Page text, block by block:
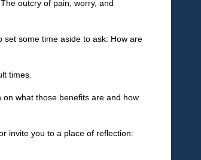
outcry of pain, worry, and
set some time aside to ask: How are
times.
what those benefits are and how
invite you to a place of reflection: